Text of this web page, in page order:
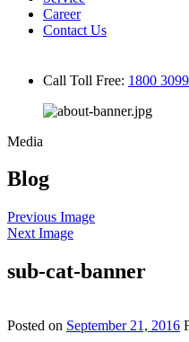
Career
Contact Us
Call Toll Free: 1800
Media
Blog
Previous Image
Next Image
sub-cat-banner
Posted on September 21, 2016